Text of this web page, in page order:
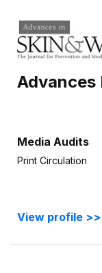
Advances
Media Audits
Print Circulation
View profile >>